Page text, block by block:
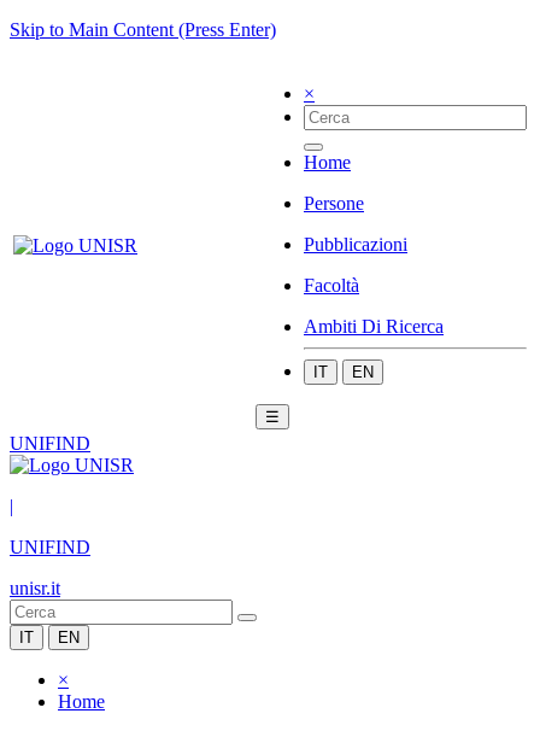
Skip to Main Content (Press Enter)
×
Home
Persone
Pubblicazioni
Facoltà
Ambiti Di Ricerca
IT EN
☰
UNIFIND
|
UNIFIND
unisr.it
IT EN
×
Home